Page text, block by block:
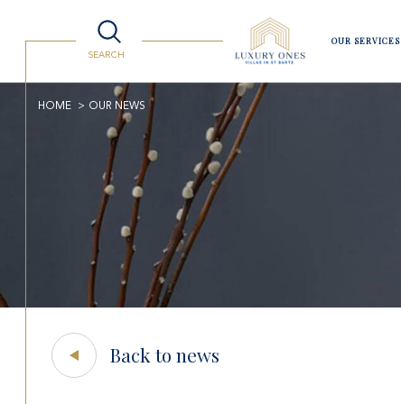
OUR SERVICES
Villas
Lifestyle Travelling to St Barts
Watersport Luxury Shopping
SEARCH
HOME OUR NEWS
Back to news